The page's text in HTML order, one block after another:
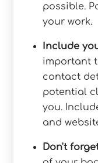
possible.
your work.
Include
important
contact
potential
you.
and
Don't